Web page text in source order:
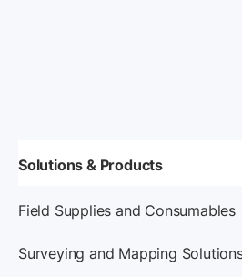
Solutions & Products
Field Supplies and Consumables
Surveying and Mapping